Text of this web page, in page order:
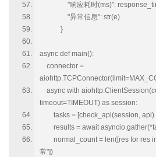
"响应耗时(ms)":
"异常信息": str(e)
}
async def main():
connector =
async with
timeout=TIMEOUT) as session:
tasks = [check_api(session, api)
results = await
normal_count = len([res for res in
常"])